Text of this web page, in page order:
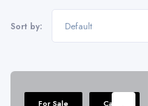
Sort by: Default
For Sale Casas